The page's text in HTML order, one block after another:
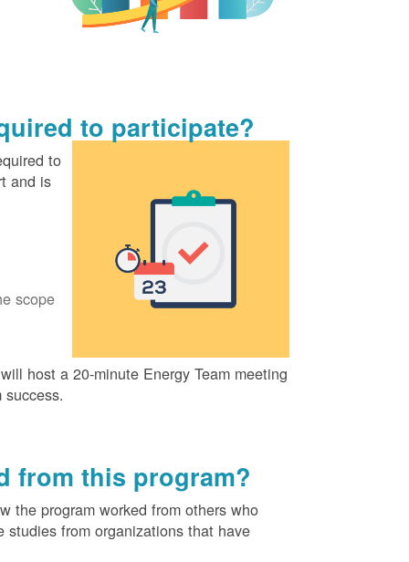
to participate?
to
and is
scope
host a 20-minute Energy Team meeting
from this program?
the program worked from others who
studies from organizations that have